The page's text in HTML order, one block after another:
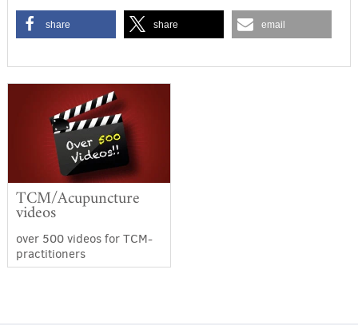
share share email
TCM/Acupuncture
videos
over 500 videos for TCM-
practitioners